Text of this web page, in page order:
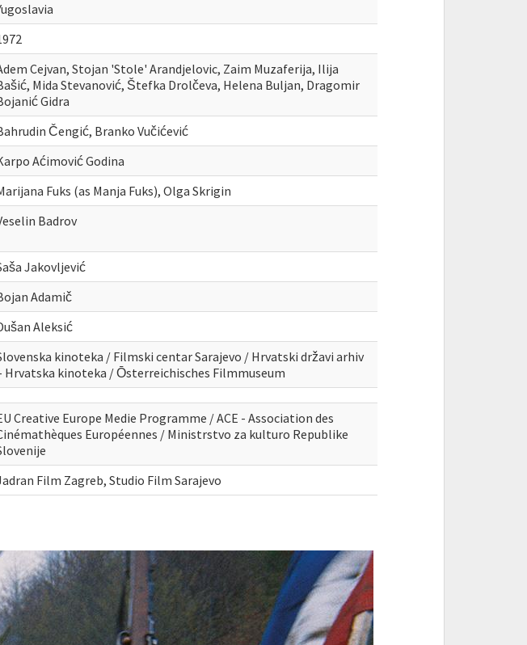
Cejvan, Stojan 'Stole' Arandjelovic, Zaim Muzaferija, Ilija
Mida Stevanović, Štefka Drolčeva, Helena Buljan, Dragomir
Gidra
Čengić, Branko Vučićević
Aćimović Godina
Fuks (as Manja Fuks), Olga Skrigin
Badrov
Jakovljević
Adamič
Aleksić
kinoteka / Filmski centar Sarajevo / Hrvatski državi arhiv
Hrvatska kinoteka / Ōsterreichisches Filmmuseum
Creative Europe Medie Programme / ACE - Association des
Européennes / Ministrstvo za kulturo Republike
Film Zagreb, Studio Film Sarajevo